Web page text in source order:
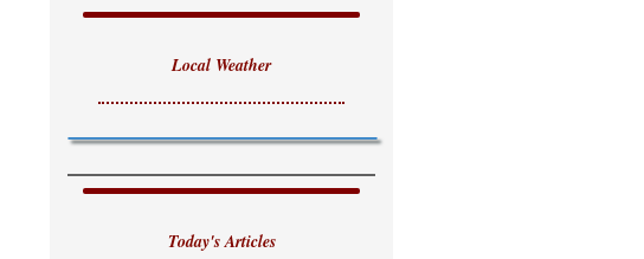
Local Weather
Today's Articles